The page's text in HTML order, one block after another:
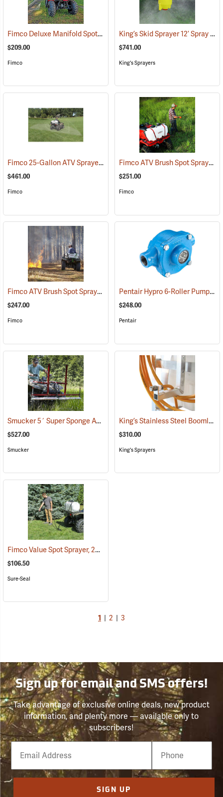
Fimco Deluxe Manifold Spot Sprayer, 25 Gal. (14003)
$209.00
Fimco
King’s Skid Sprayer 12’ Spray Boom
$741.00
King's Sprayers
Fimco 25-Gallon ATV Sprayer with Stainless Steel 3-Nozzle Broadcast Boom
$461.00
Fimco
Fimco ATV Brush Spot Sprayer, 25 Gallon
$251.00
Fimco
Fimco ATV Brush Spot Sprayer, 15 Gallon (14147)
$247.00
Fimco
Pentair Hypro 6-Roller Pump
$248.00
Pentair
Smucker 5´ Super Sponge ATV Weed Wiper Unit (14044)
$527.00
Smucker
King’s Stainless Steel Boomless Nozzle with 22’ Spray Pattern
$310.00
King's Sprayers
Fimco Value Spot Sprayer, 25-Gallon
$106.50
Sure-Seal
1 2 3
Sign up for email and SMS offers!
Take advantage of exclusive online deals, new product
information, and plenty more — available only to
subscribers!
Email
Phone
Number
SIGN UP